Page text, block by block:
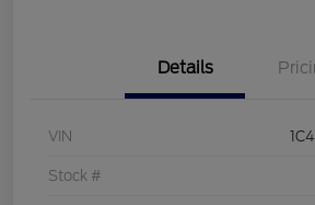
Details
VIN
Stock #